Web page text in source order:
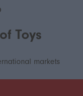
Toys
markets